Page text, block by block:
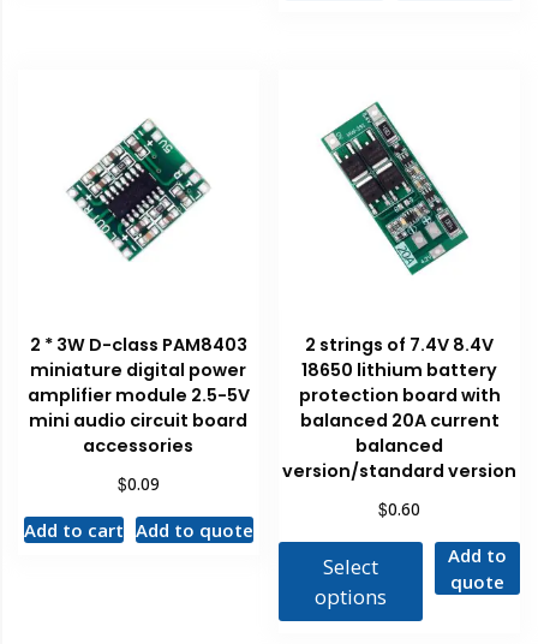
2 * 3W D-class PAM8403
miniature digital power
amplifier module 2.5-5V
mini audio circuit board
accessories
$0.09
Add to cart Add to quote
2 strings of 7.4V 8.4V
18650 lithium battery
protection board with
balanced 20A current
balanced
version/standard version
$0.60
Select
options
Add to
quote